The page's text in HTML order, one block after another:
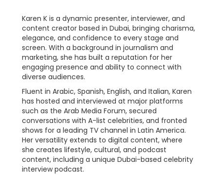
Karen K is a dynamic presenter, interviewer, and
content creator based in Dubai, bringing charisma,
elegance, and confidence to every stage and
screen. With a background in journalism and
marketing, she has built a reputation for her
engaging presence and ability to connect with
diverse audiences.
Fluent in Arabic, Spanish, English, and Italian, Karen
has hosted and interviewed at major platforms
such as the Arab Media Forum, secured
conversations with A-list celebrities, and fronted
shows for a leading TV channel in Latin America.
Her versatility extends to digital content, where
she creates lifestyle, cultural, and podcast
content, including a unique Dubai-based celebrity
interview podcast.